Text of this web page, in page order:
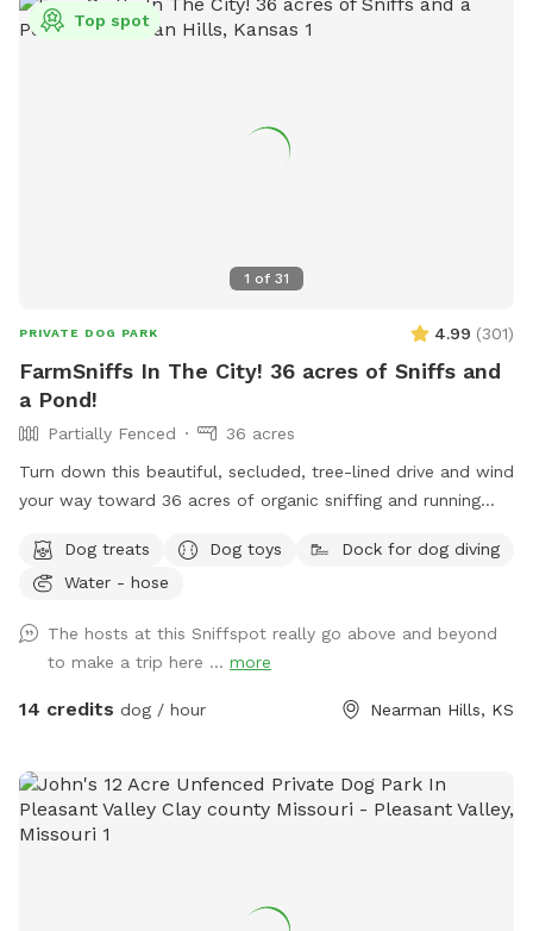
1 of 31
Top spot
PRIVATE DOG PARK 4.99 (301)
FarmSniffs In The City! 36 acres of Sniffs and
a Pond!
Partially Fenced
36 acres
Turn down this beautiful, secluded, tree-lined drive and wind
your way toward 36 acres of organic sniffing and running
and stocked pond. You’ll pass a historic two-story red barn
built in 1890, blooming apple trees, bee hives, horse stable
historic 1890s main house. Beautiful native trees and a
historic stone smokehouse. Sky-blue chicken coop and free
ranging (fenced in) chickens. Look out the east for a
grain bins. The entrance to this unique property is secured
with an electronic gate. Add the extra (if available) and fish
at the stocked pond! Lots to do and see/sniff for pups and
Dog treats Dog toys
Dock for dog diving
Water - hose
The hosts at this Sniffspot really go above and beyond
to make a trip here ... more
14 credits dog / hour Nearman Hills, KS